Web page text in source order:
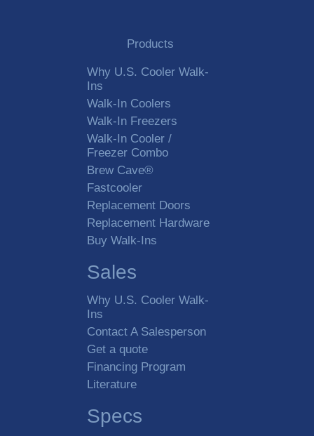
Products
Why U.S. Cooler Walk-
Ins
Walk-In Coolers
Walk-In Freezers
Walk-In Cooler /
Freezer Combo
Brew Cave®
Fastcooler
Replacement Doors
Replacement Hardware
Buy Walk-Ins
Sales
Why U.S. Cooler Walk-
Ins
Contact A Salesperson
Get a quote
Financing Program
Literature
Specs